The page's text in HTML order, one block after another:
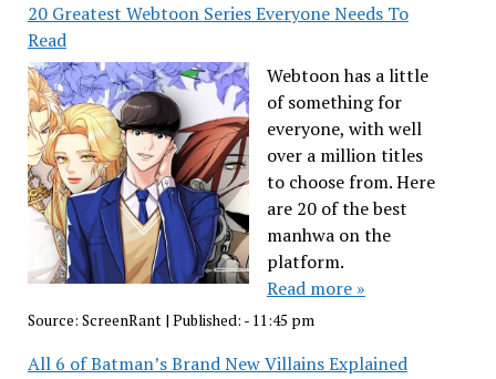
20 Greatest Webtoon Series Everyone Needs To
Read
Webtoon has a little
of something for
everyone, with well
over a million titles
to choose from. Here
are 20 of the best
manhwa on the
platform.
Read more »
Source: ScreenRant| Published: - 11:45 pm
All 6 of Batman’s Brand New Villains Explained